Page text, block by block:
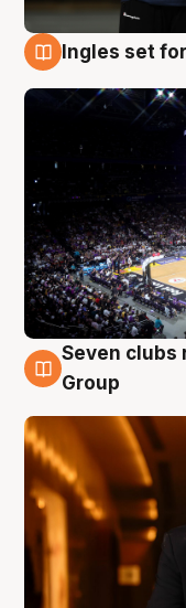
Ingles set
8 Aug
Seven clubs
Group